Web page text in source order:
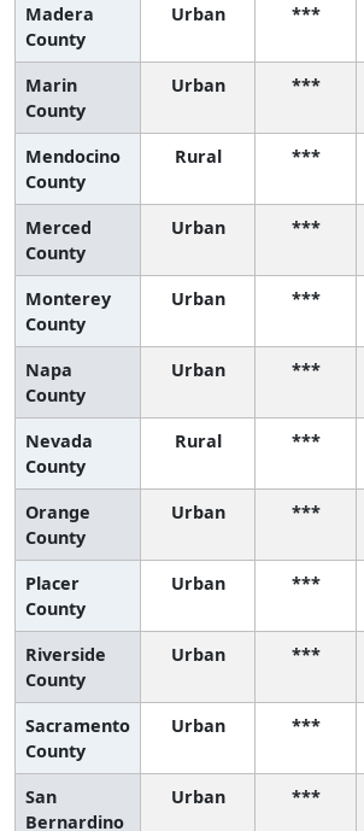
Madera
County
Urban ***
Marin
County
Urban ***
Mendocino
County
Rural ***
Merced
County
Urban ***
Monterey
County
Urban ***
Napa
County
Urban ***
Nevada
County
Rural ***
Orange
County
Urban ***
Placer
County
Urban ***
Riverside
County
Urban ***
Sacramento
County
Urban ***
San
Bernardino
Urban ***